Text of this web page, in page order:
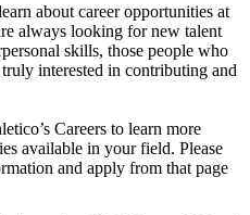
about career opportunities at
always looking for new talent
skills, those people who
interested in contributing and
Careers to learn more
available in your field. Please
and apply from that page